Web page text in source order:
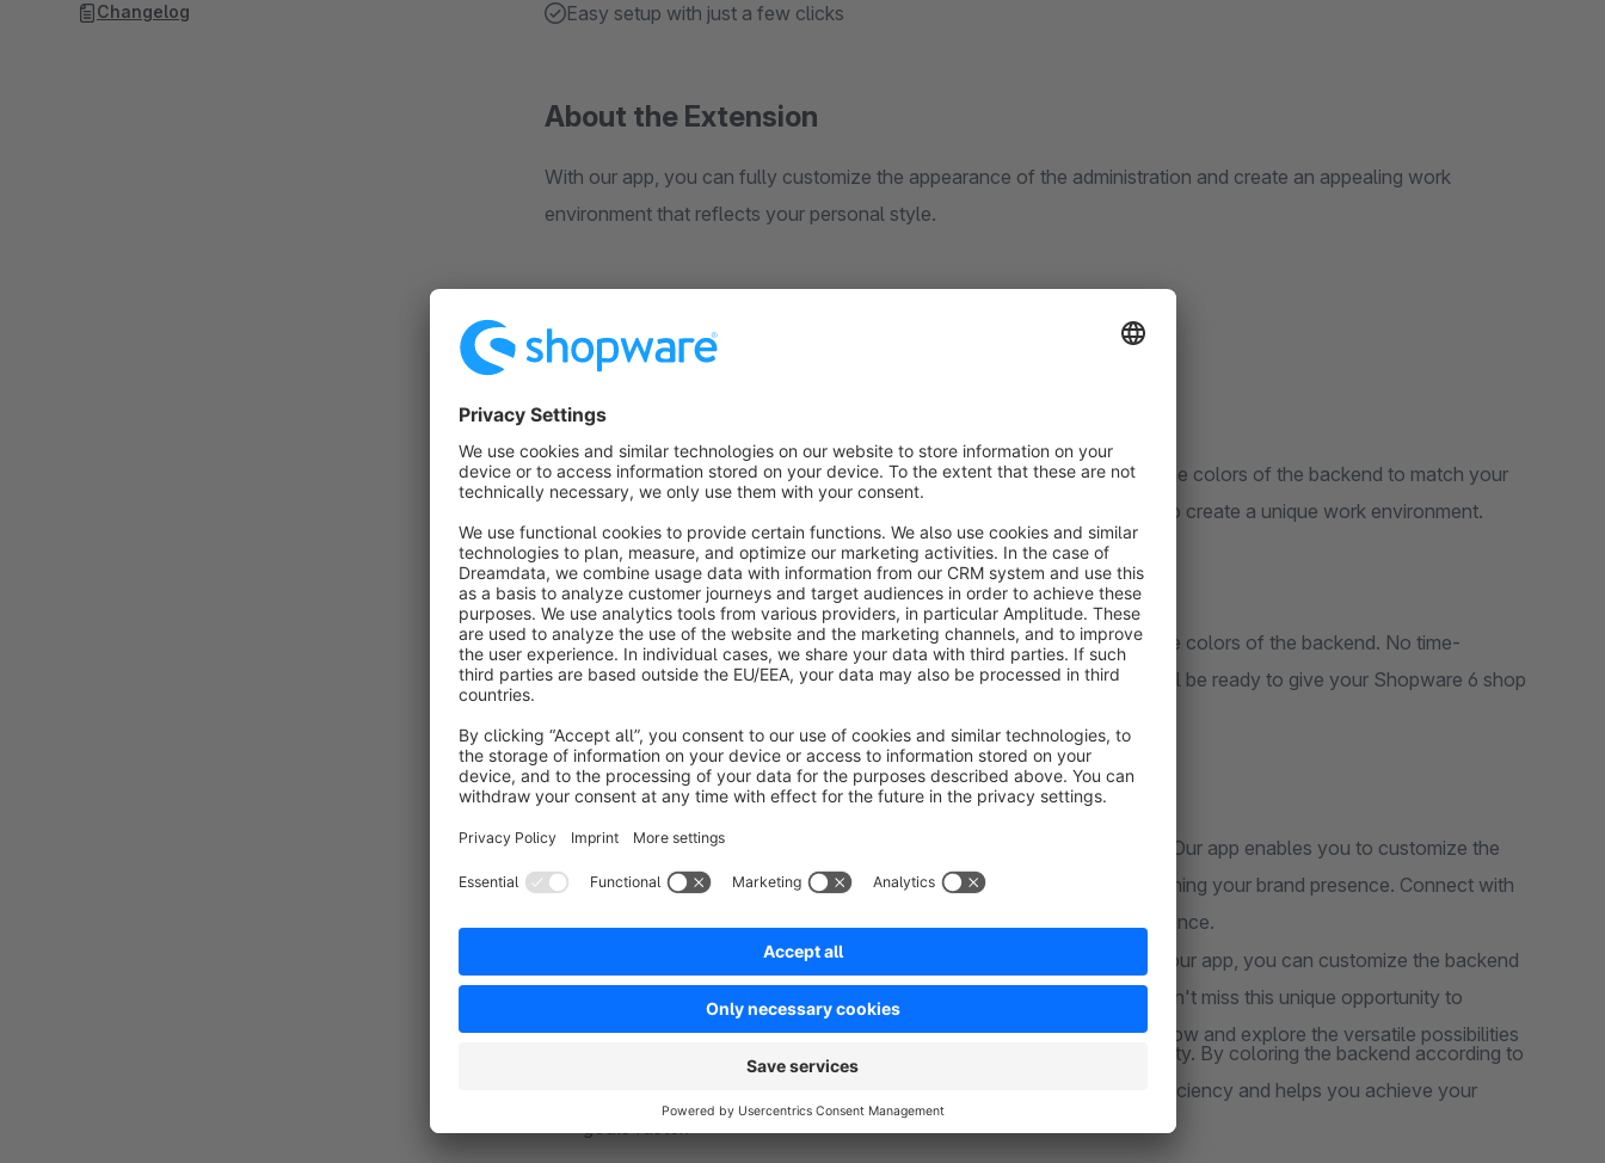
Easy setup with just a few clicks
About the Extension
With our app, you can fully customize the appearance of the administration and create an appealing work
environment that reflects your personal style.
What benefits does our app offer you?
Individual Design:
With our app, there are no limits to your design choices. Customize the colors of the backend to match your
User-Friendliness:
Our app's simple and intuitive interface allows you to easily adjust the colors of the backend. No time-
consuming or complicated configuration - just a few clicks, and you'll be ready to give your Shopware 6 shop
Strengthen Brand Identity:
Consistent brand identity is crucial for the success of your business. Our app enables you to customize the
backend of your Shopware 6 shop with your brand colors, strengthening your brand presence. Connect with
Motivation and Productivity:
A pleasant work environment can enhance motivation and productivity. By coloring the backend according to
your preferences, you create an inspiring atmosphere that boosts efficiency and helps you achieve your
goals faster.
Invest in the future of your business and stand out from the crowd. With our app, you can customize the backend
of your Shopware 6 shop and create an impressive brand experience. Don't miss this unique opportunity to
personalize your administration and strengthen your brand. Get our app now and explore the versatile possibilities
Changelog